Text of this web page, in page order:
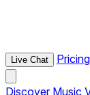
Live Chat Pricing
Discover Music